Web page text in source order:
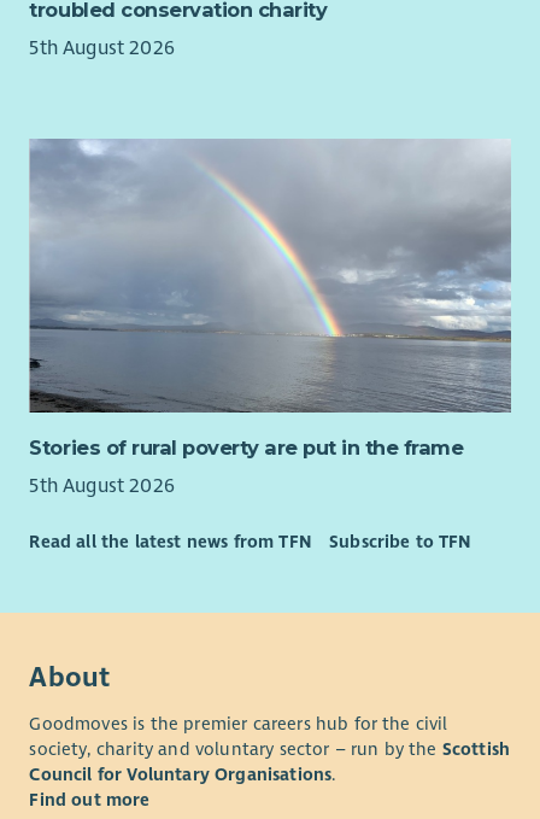
Up to 36 days paid holiday per year pro rata
4% Contributory pension scheme
Cycle to Work Scheme
Fully funded PVG & 1st year SSSC registration paid by Ark
Our employees told us in a recent survey that they stay with
Ark because they believe in our values, we have supportive
managers who continually appreciate their staff and they love
making a positive difference in our supported peoples lives,
helping them to achieve their dreams.
Ark would love to hear from you whether you are an
experienced Support Worker or new to Social Care.
troubled conservation charity
5th August 2026
Stories of rural poverty are put in the frame
5th August 2026
Read all the latest news from TFN Subscribe to TFN
About
Goodmoves is the premier careers hub for the civil
society, charity and voluntary sector – run by the Scottish
Council for Voluntary Organisations.
Find out more